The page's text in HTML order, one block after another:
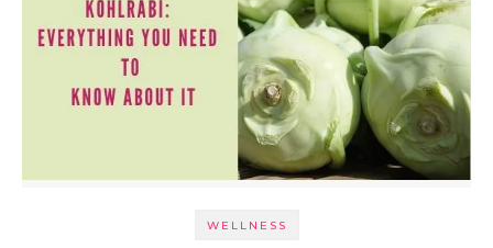
WELLNESS